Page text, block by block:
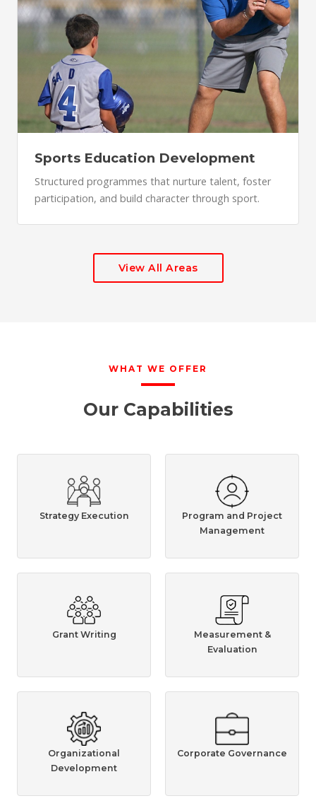
Sports Education Development
Structured programmes that nurture talent, foster
participation, and build character through sport.
View All Areas
WHAT WE OFFER
Our Capabilities
Strategy Execution
Program and Project
Management
Grant Writing
Measurement &
Evaluation
Organizational
Development
Corporate Governance